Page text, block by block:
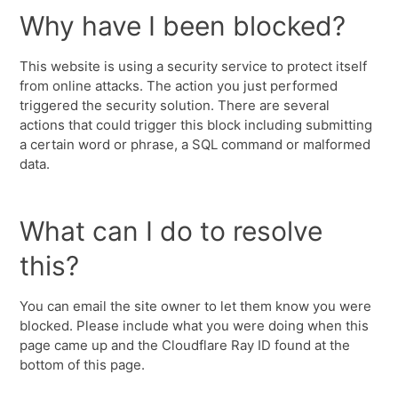
Why have I been blocked?
This website is using a security service to protect itself
from online attacks. The action you just performed
triggered the security solution. There are several
actions that could trigger this block including submitting
a certain word or phrase, a SQL command or malformed
data.
What can I do to resolve
this?
You can email the site owner to let them know you were
blocked. Please include what you were doing when this
page came up and the Cloudflare Ray ID found at the
bottom of this page.